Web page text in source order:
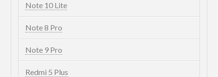
Note 10 Lite
Note 8 Pro
Note 9 Pro
Redmi 5 Plus